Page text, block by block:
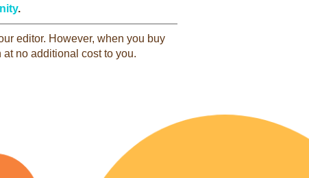
.
editor. However, when you buy
no additional cost to you.